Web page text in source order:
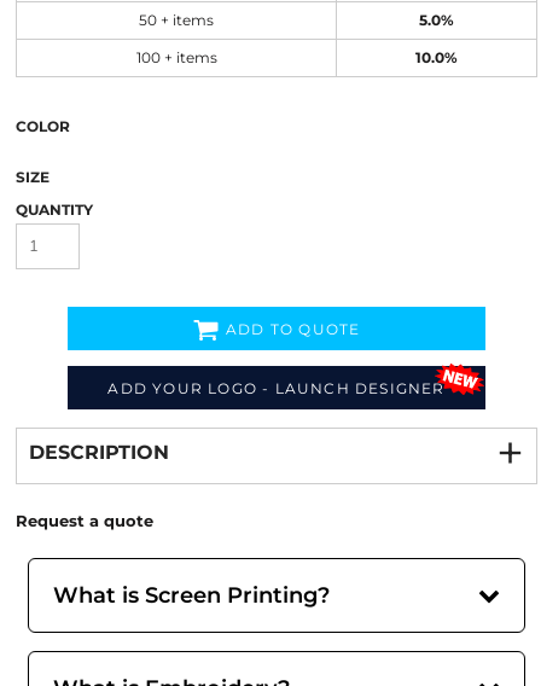
50 + items 5.0%
100 + items 10.0%
COLOR
SIZE
QUANTITY
ADD YOUR LOGO - LAUNCH DESIGNER
ADD TO QUOTE
from
DESCRIPTION
Request a quote
What is Screen Printing?